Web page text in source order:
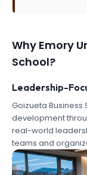
Why Emory
School?
Leadership-
Goizueta
development
real-world
teams and